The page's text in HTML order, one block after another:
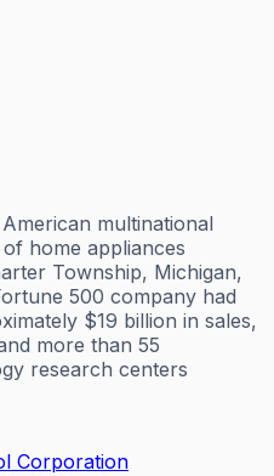
multinational
home appliances
Township, Michigan,
500 company had
$19 billion in sales,
more than 55
research centers
Corporation